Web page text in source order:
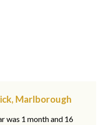
Marlborough
was 1 month and 16